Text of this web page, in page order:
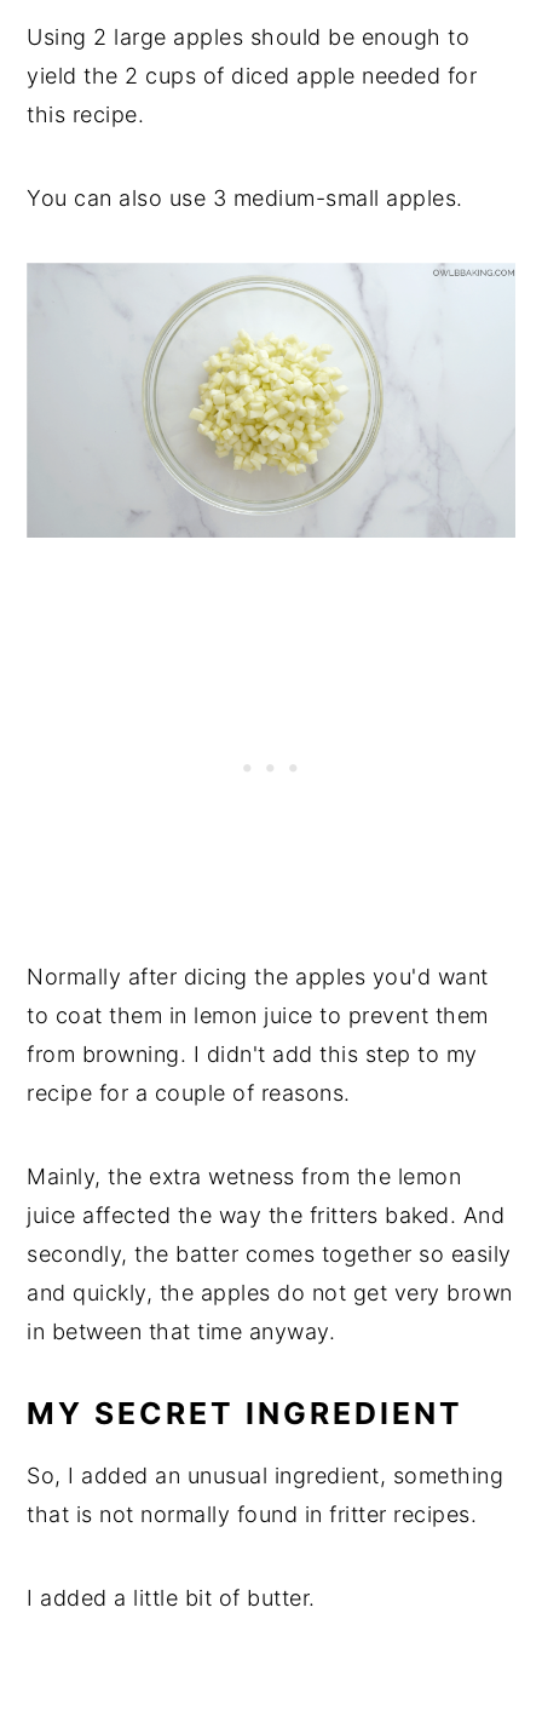
Using 2 large apples should be enough to
yield the 2 cups of diced apple needed for
this recipe.
You can also use 3 medium-small apples.
Normally after dicing the apples you'd want
to coat them in lemon juice to prevent them
from browning. I didn't add this step to my
recipe for a couple of reasons.
Mainly, the extra wetness from the lemon
juice affected the way the fritters baked. And
secondly, the batter comes together so easily
and quickly, the apples do not get very brown
in between that time anyway.
MY SECRET INGREDIENT
So, I added an unusual ingredient, something
that is not normally found in fritter recipes.
I added a little bit of butter.